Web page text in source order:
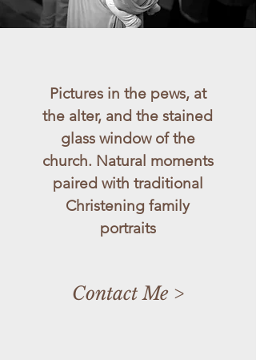
Pictures in the pews, at
the alter, and the stained
glass window of the
church. Natural moments
paired with traditional
Christening family
portraits
Contact Me >